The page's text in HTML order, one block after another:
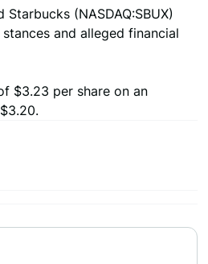
(NASDAQ:SBUX)
and alleged financial
$3.23 per share on an